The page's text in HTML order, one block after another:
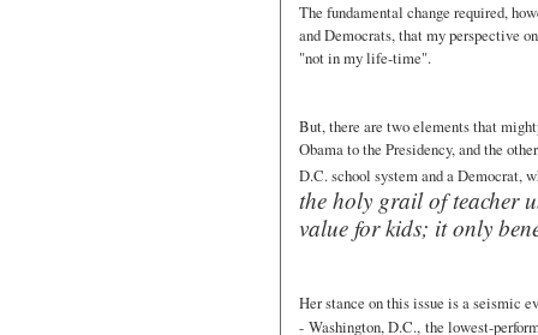
The fundamental change required,
and Democrats, that my perspective
"not in my life-time".
But, there are two elements that
Obama to the Presidency, and the
D.C. school system and a Democrat,
the holy grail of teacher
value for kids; it only
Her stance on this issue is a seismic
- Washington, D.C., the lowest-